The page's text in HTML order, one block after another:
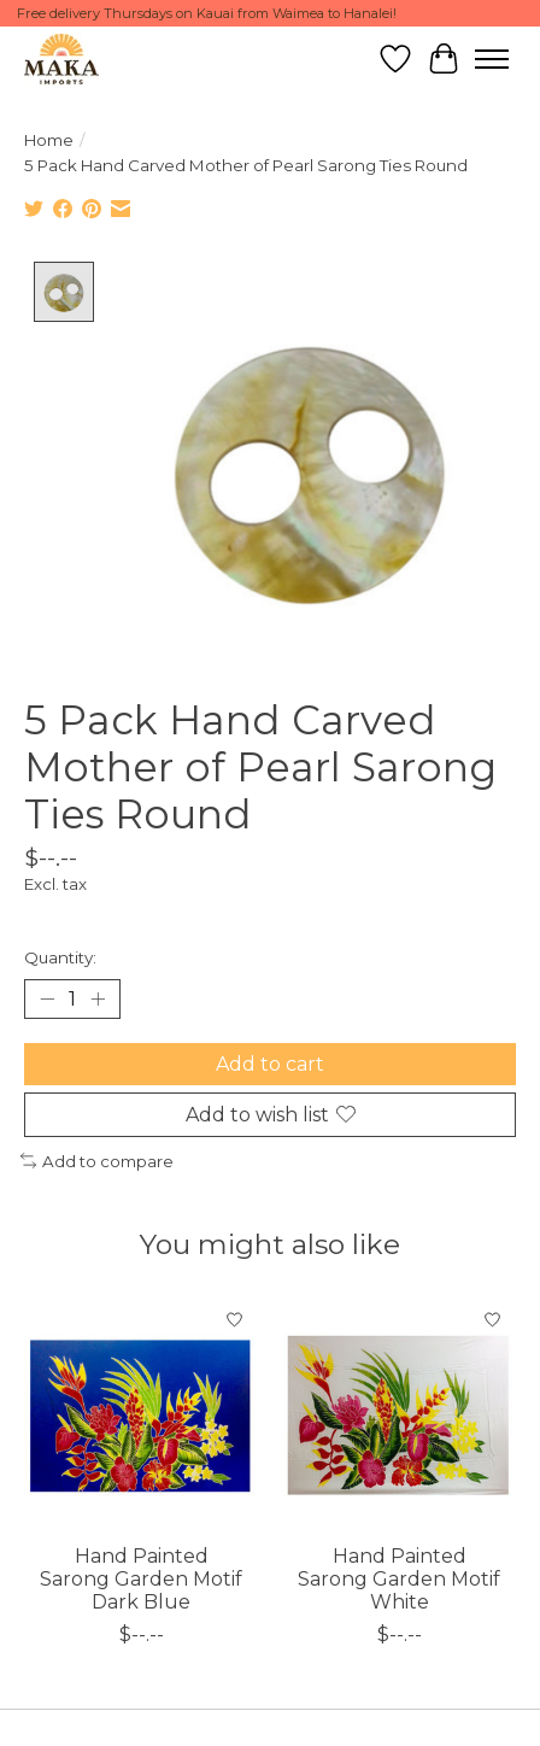
Free delivery Thursdays on Kauai from Waimea to Hanalei!
Wish List
Cart
Home /
5 Pack Hand Carved Mother of Pearl Sarong Ties Round
5 Pack Hand Carved
Mother of Pearl Sarong
Ties Round
$--.--
Excl. tax
Quantity:
Add to cart
Add to wish list
Add to compare
You might also like
Product carousel items
Hand Painted
Sarong Garden Motif
Dark Blue
$--.--
Hand Painted
Sarong Garden Motif
White
$--.--